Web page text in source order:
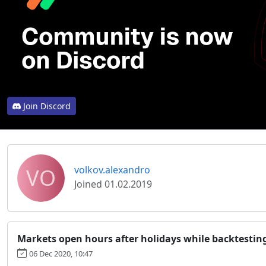
Join Discord
VO
volkov.alexandro
Joined 01.02.2019
Markets open hours after holidays while
06 Dec 2020, 10:47